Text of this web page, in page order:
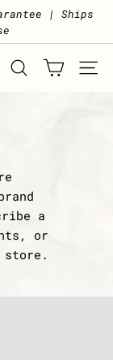
| Ships
SEARCH SITE
a
or
store.